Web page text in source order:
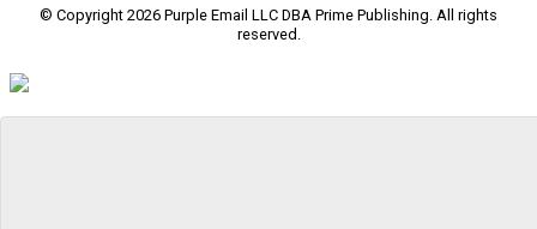
© Copyright 2026 Purple Email LLC DBA Prime Publishing. All rights
reserved.